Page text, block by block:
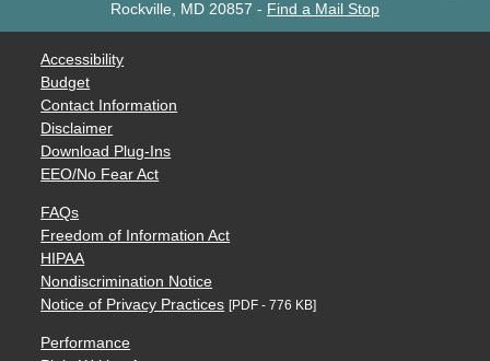
Rockville, MD 20857 - Find a Mail Stop
Accessibility
Budget
Contact Information
Disclaimer
Download Plug-Ins
EEO/No Fear Act
FAQs
Freedom of Information Act
HIPAA
Nondiscrimination Notice
Notice of Privacy Practices [PDF - 776 KB]
Performance